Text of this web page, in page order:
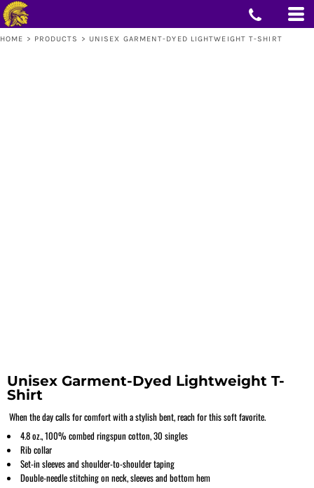
HOME > PRODUCTS > UNISEX GARMENT-DYED LIGHTWEIGHT T-SHIRT
Unisex Garment-Dyed Lightweight T-
Shirt
When the day calls for comfort with a stylish bent, reach for this soft favorite.
4.8 oz., 100% combed ringspun cotton, 30 singles
Rib collar
Set-in sleeves and shoulder-to-shoulder taping
Double-needle stitching on neck, sleeves and bottom hem